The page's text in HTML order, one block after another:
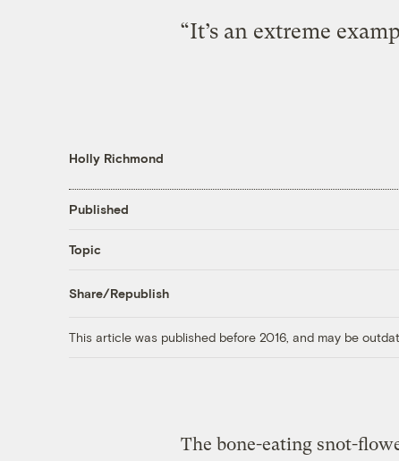
“It’s an extreme
Holly Richmond
Published
Topic
Share/Republish
This article was published before 2016, and may be
The bone-eating snot-